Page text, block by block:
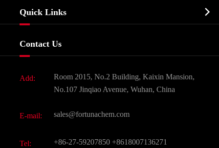
Biochemical
Food & Feed Additive
Dyes and Pigments
Active Pharmaceutical Ingredient API
All Fine Chemicals
Quick Links 
Contact Us
Add:
Room 2015, No.2 Building, Kaixin Mansion,
No.107 Jinqiao Avenue, Wuhan, China
E-mail: sales@fortunachem.com
Tel: +86-27-59207850 +8618007136271